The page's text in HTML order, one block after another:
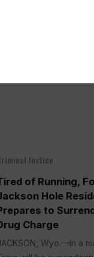
Justice
of Running,
Hole
to
Charge
Wyo.—In a